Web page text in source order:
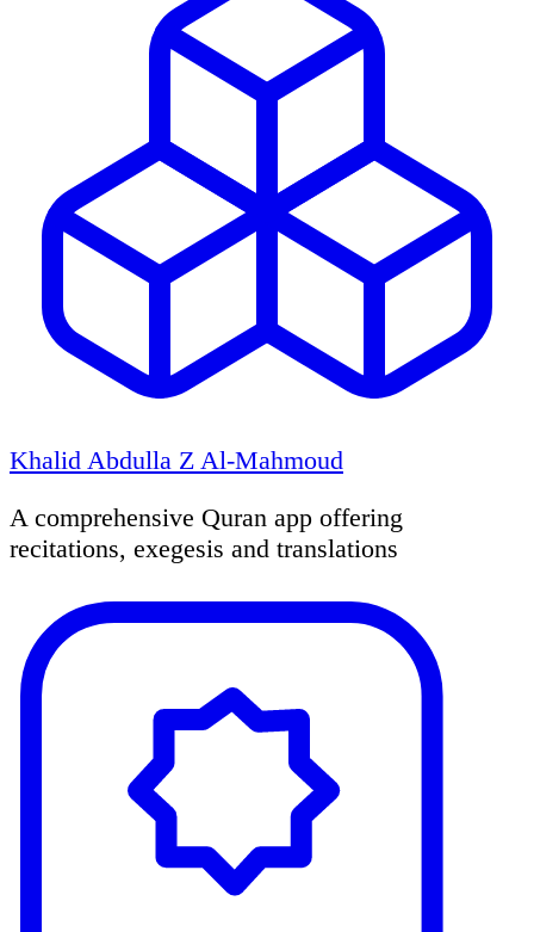
Khalid Abdulla Z Al-Mahmoud
A comprehensive Quran app offering
recitations, exegesis and translations